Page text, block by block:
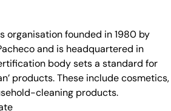
organisation founded in 1980 by
and is headquartered in
body sets a standard for
products. These include cosmetics,
cleaning products.